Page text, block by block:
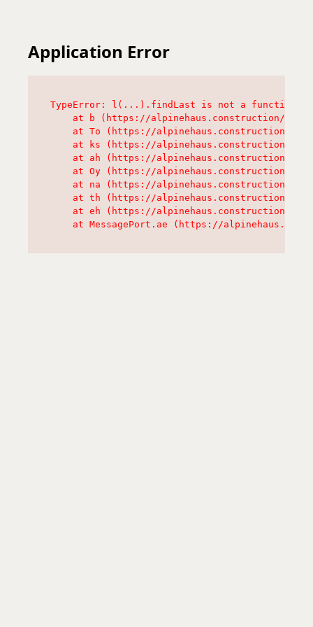
Application Error
TypeError: l(...).findLast is not a function
at b (https://alpinehaus.construction/
at To (https://alpinehaus.construction/
at ks (https://alpinehaus.construction/
at ah (https://alpinehaus.construction/
at Oy (https://alpinehaus.construction/
at na (https://alpinehaus.construction/
at th (https://alpinehaus.construction/
at eh (https://alpinehaus.construction/
at MessagePort.ae (https://